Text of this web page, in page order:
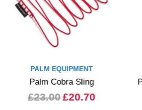
PALM EQUIPMENT
Palm Side Swing HMS Autolock